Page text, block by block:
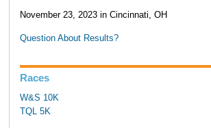
November 23, 2023 in Cincinnati, OH
Question About Results?
Races
W&S 10K
TQL 5K